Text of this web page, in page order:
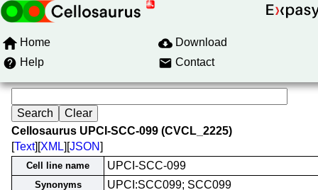
Home
Download
Help
Contact
Cellosaurus UPCI-SCC-099 (CVCL_2225)
[Text][XML][JSON]
Cell line name UPCI-SCC-099
Synonyms UPCI:SCC099; SCC099